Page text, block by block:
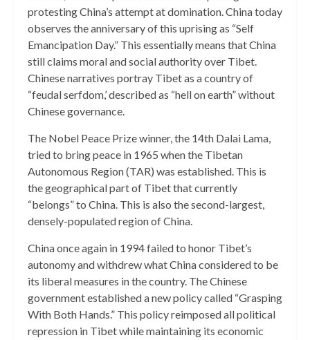
protesting China’s attempt at domination. China today
observes the anniversary of this uprising as “Self
Emancipation Day.” This essentially means that China
still claims moral and social authority over Tibet.
Chinese narratives portray Tibet as a country of
“feudal serfdom,’ described as “hell on earth” without
Chinese governance.
The Nobel Peace Prize winner, the 14th Dalai Lama,
tried to bring peace in 1965 when the Tibetan
Autonomous Region (TAR) was established. This is
the geographical part of Tibet that currently
“belongs” to China. This is also the second-largest,
densely-populated region of China.
China once again in 1994 failed to honor Tibet’s
autonomy and withdrew what China considered to be
its liberal measures in the country. The Chinese
government established a new policy called “Grasping
With Both Hands.” This policy reimposed all political
repression in Tibet while maintaining its economic